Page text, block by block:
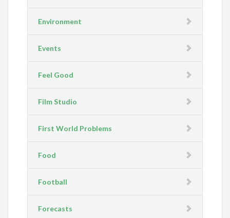
Environment
Events
Feel Good
Film Studio
First World Problems
Food
Football
Forecasts